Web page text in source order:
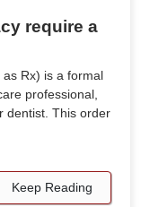
require a
Rx) is a formal
professional,
dentist. This order
Keep Reading